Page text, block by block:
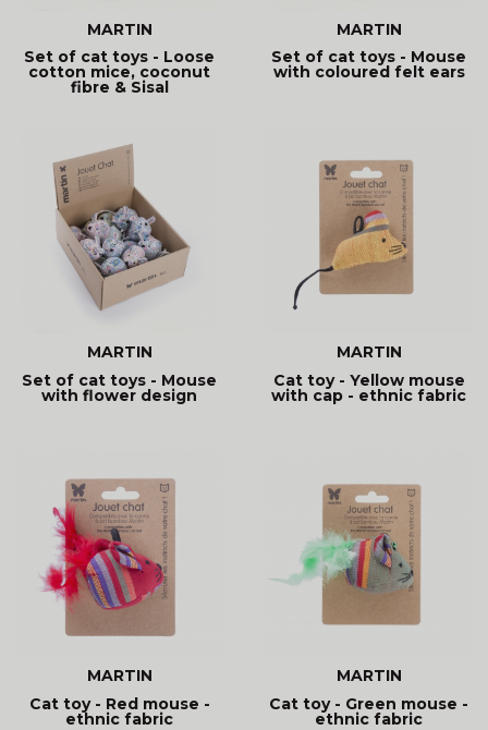
MARTIN
Set of cat toys - Loose
cotton mice, coconut
fibre & Sisal
MARTIN
Set of cat toys - Mouse
with coloured felt ears
MARTIN
Set of cat toys - Mouse
with flower design
MARTIN
Cat toy - Yellow mouse
with cap - ethnic fabric
MARTIN
Cat toy - Red mouse -
ethnic fabric
MARTIN
Cat toy - Green mouse -
ethnic fabric